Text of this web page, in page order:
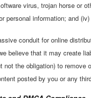
virus, trojan horse or
personal information; and
conduit for online
believe that it may create
not the obligation) to
posted by you or any